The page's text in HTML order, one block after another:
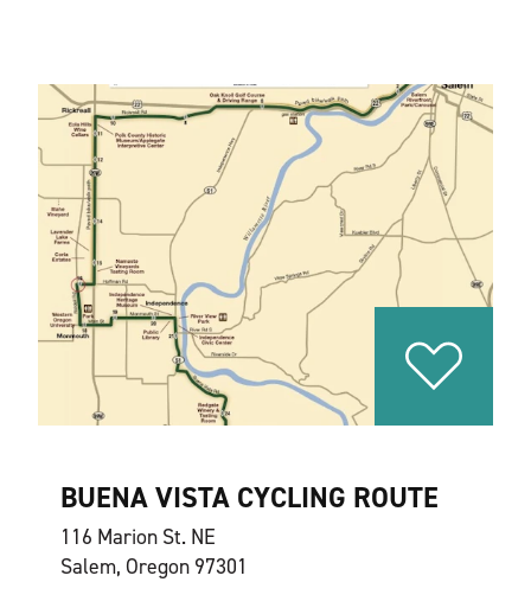
BUENA VISTA CYCLING ROUTE
116 Marion St. NE
Salem, Oregon 97301